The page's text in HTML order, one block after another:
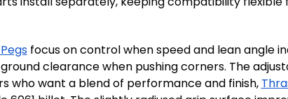
focus on control when speed and lean angle
clearance when pushing corners. The
who want a blend of performance and finish,